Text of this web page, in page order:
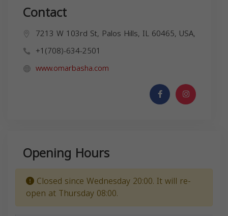
Contact
7213 W 103rd St, Palos Hills, IL 60465, USA,
+1(708)-634-2501
www.omarbasha.com
Opening Hours
Closed since Wednesday 20:00. It will re-
open at Thursday 08:00.